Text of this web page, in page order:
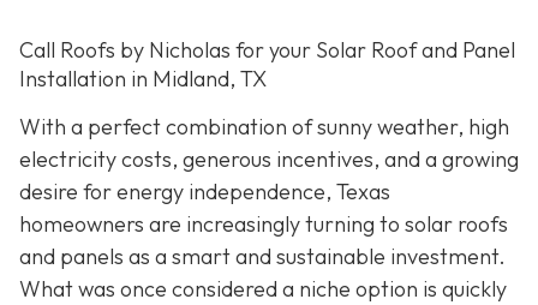
Call Roofs by Nicholas for your Solar Roof and Panel
Installation in Midland, TX
With a perfect combination of sunny weather, high
electricity costs, generous incentives, and a growing
desire for energy independence, Texas
homeowners are increasingly turning to solar roofs
and panels as a smart and sustainable investment.
What was once considered a niche option is quickly